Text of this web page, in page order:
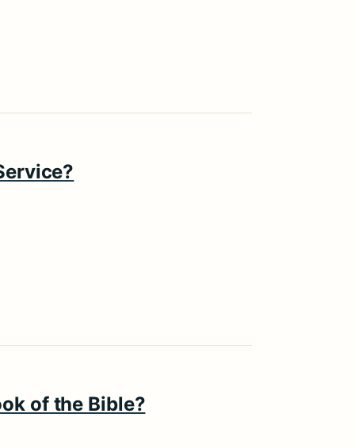
of the Bible?